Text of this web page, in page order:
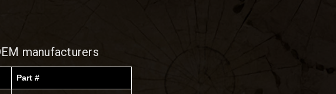
manufacturers
Part #